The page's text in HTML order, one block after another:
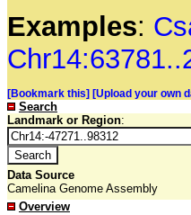
Examples:
[Bookmark this] [Upload your own
Search
Landmark or Region:
Data Source
Camelina Genome Assembly
Overview